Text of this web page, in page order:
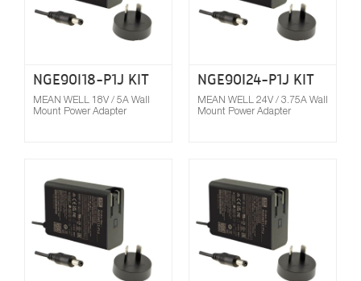
NGE90I18-P1J KIT
MEAN WELL 18V / 5A Wall
Mount Power Adapter
NGE90I24-P1J KIT
MEAN WELL 24V / 3.75A Wall
Mount Power Adapter
Compare